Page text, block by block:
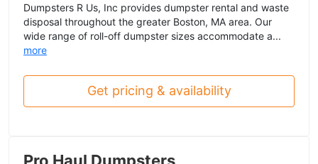
Dumpsters R Us, Inc provides dumpster rental and waste
disposal throughout the greater Boston, MA area. Our
wide range of roll-off dumpster sizes accommodate a...
more
Get pricing & availability
Pro Haul Dumpsters